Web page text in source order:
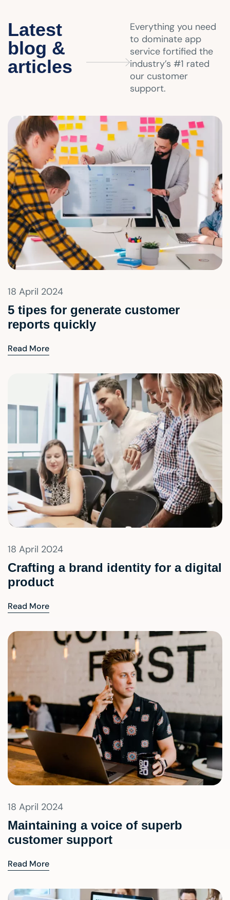
Latest
blog &
articles
Everything you need
to dominate app
service fortified the
industry’s #1 rated
our customer
support.
18 April 2024
5 tipes for generate customer
reports quickly
Read More
18 April 2024
Crafting a brand identity for a digital
product
Read More
18 April 2024
Maintaining a voice of superb
customer support
Read More